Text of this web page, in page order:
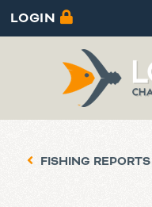
LOGIN
FISHING REPORTS